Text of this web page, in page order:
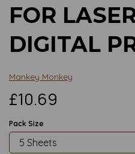
FOR
DIGITAL
Mankey Monkey
£10.69
Pack Size